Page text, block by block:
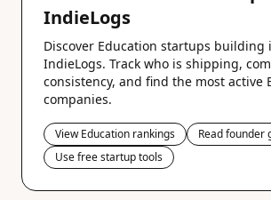
IndieLogs
Discover Education startups building
IndieLogs. Track who is shipping,
consistency, and find the most active
companies.
View Education rankings
Read founder
Use free startup tools